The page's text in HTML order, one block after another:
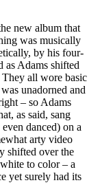
new album that
was musically
by his four-
as Adams shifted
all wore basic
unadorned and
– so Adams
as said, sang
danced) on a
arty video
shifted over the
to color – a
yet surely had its